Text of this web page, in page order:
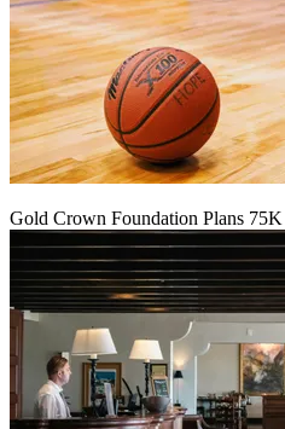
Gold Crown Foundation Plans